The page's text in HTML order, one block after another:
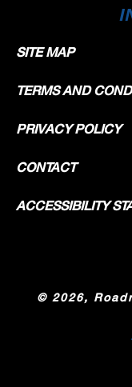
SITE MAP
TERMS AND
PRIVACY POLICY
CONTACT
ACCESSIBILITY
© 2026,